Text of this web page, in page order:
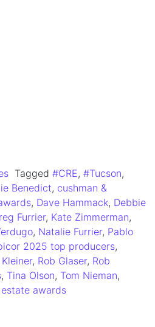
Tagged #CRE, #Tucson,
Benedict, cushman &
, Dave Hammack, Debbie
Furrier, Kate Zimmerman,
, Natalie Furrier, Pablo
2025 top producers,
, Rob Glaser, Rob
, Tina Olson, Tom Nieman,
awards